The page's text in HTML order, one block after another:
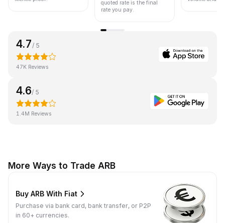
quoted rate is the final
rate you pay.
4.7 / 5
47K Reviews
4.6/ 5
1.4M Reviews
More Ways to Trade ARB
Buy ARB With Fiat
Purchase via bank card, bank transfer, or P2P
in 60+ currencies.